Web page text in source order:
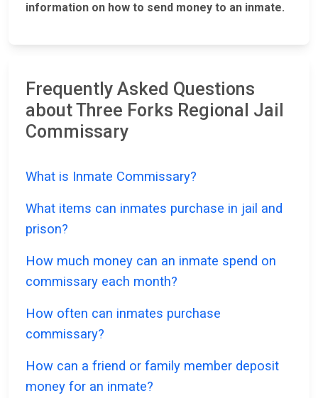
information on how to send money to an inmate.
Frequently Asked Questions
about Three Forks Regional Jail
Commissary
What is Inmate Commissary?
What items can inmates purchase in jail and
prison?
How much money can an inmate spend on
commissary each month?
How often can inmates purchase
commissary?
How can a friend or family member deposit
money for an inmate?